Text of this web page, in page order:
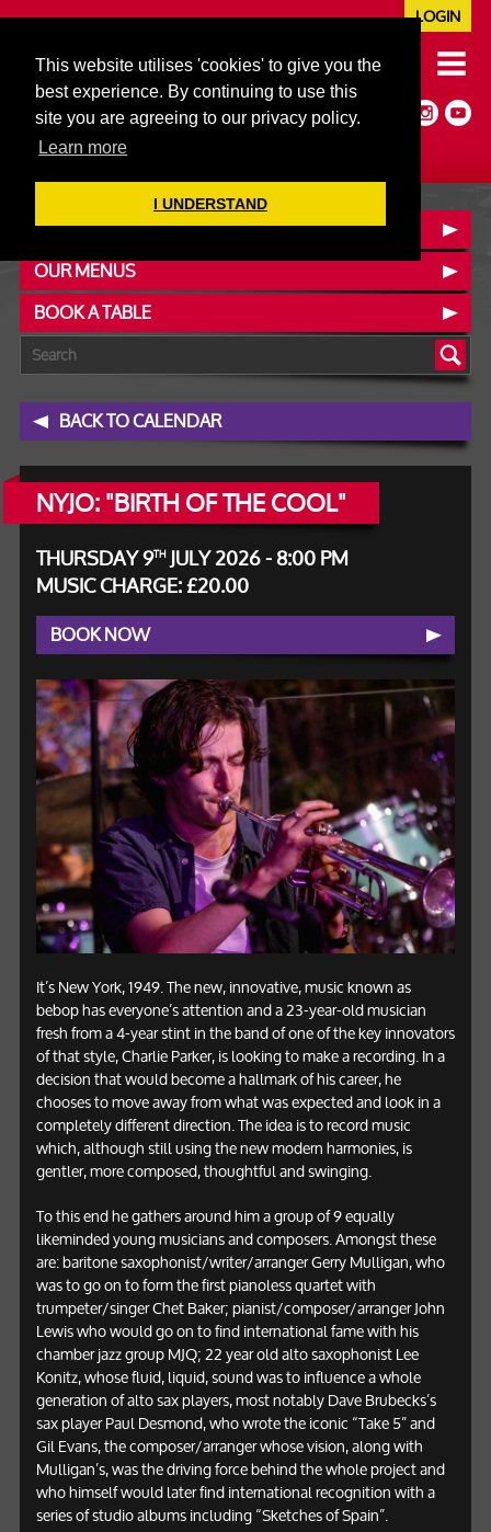
This website utilises 'cookies' to give you the
best experience. By continuing to use this
site you are agreeing to our privacy policy.
Learn more
I UNDERSTAND
020 7352 5953
JAZZ@606CLUB.CO.UK
Jazz :: Latin :: Soul & More
Non-members welcome
Full Air Extract & A/C
LOGIN
CONTACT :: FIND US
OUR MENUS
BOOK A TABLE
BACK TO CALENDAR
NYJO: "BIRTH OF THE COOL"
THURSDAY 9THJULY 2026 - 8:00 PM
MUSIC CHARGE: £20.00
BOOK NOW
It’s New York, 1949. The new, innovative, music known as
bebop has everyone’s attention and a 23-year-old musician
fresh from a 4-year stint in the band of one of the key innovators
of that style, Charlie Parker, is looking to make a recording. In a
decision that would become a hallmark of his career, he
chooses to move away from what was expected and look in a
completely different direction. The idea is to record music
which, although still using the new modern harmonies, is
gentler, more composed, thoughtful and swinging.
To this end he gathers around him a group of 9 equally
likeminded young musicians and composers. Amongst these
are: baritone saxophonist/writer/arranger Gerry Mulligan, who
was to go on to form the first pianoless quartet with
trumpeter/singer Chet Baker; pianist/composer/arranger John
Lewis who would go on to find international fame with his
chamber jazz group MJQ; 22 year old alto saxophonist Lee
Konitz, whose fluid, liquid, sound was to influence a whole
generation of alto sax players, most notably Dave Brubecks’s
sax player Paul Desmond, who wrote the iconic “Take 5” and
Gil Evans, the composer/arranger whose vision, along with
Mulligan’s, was the driving force behind the whole project and
who himself would later find international recognition with a
series of studio albums including “Sketches of Spain”.